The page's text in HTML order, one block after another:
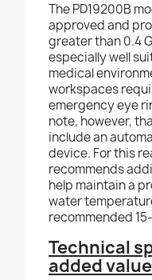
The PD19200B
approved and
greater than 0.4
especially well
medical
workspaces
emergency eye
note, however,
include an
device. For this
recommends
help maintain a
water
recommended
Technical
added value